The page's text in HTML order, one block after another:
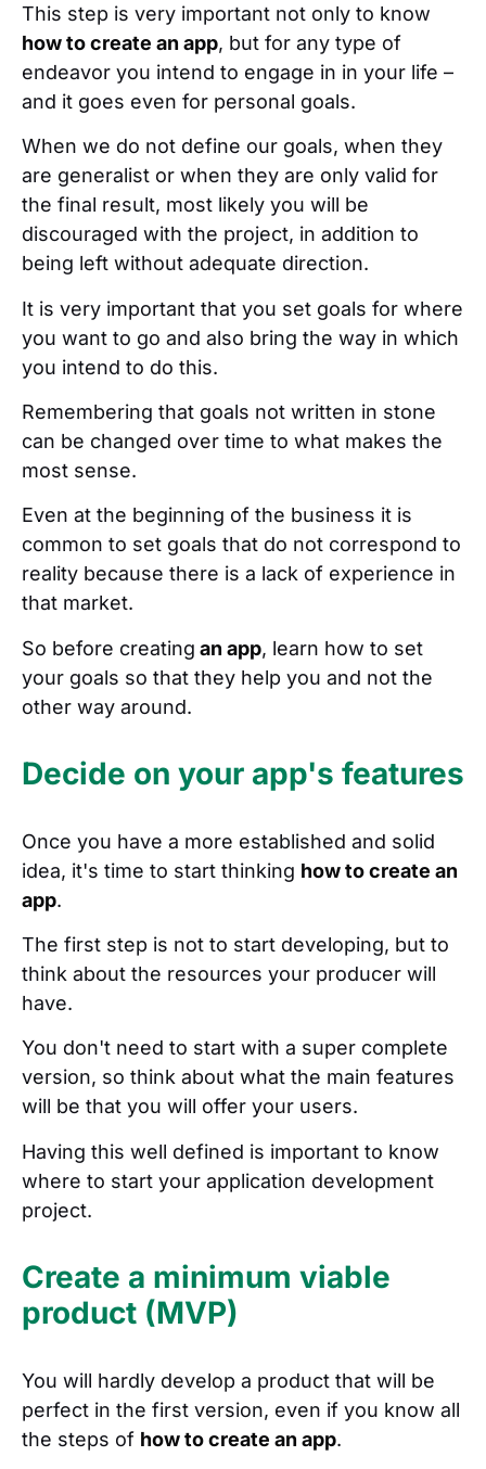
This step is very important not only to know
how to create an app, but for any type of
endeavor you intend to engage in in your life –
and it goes even for personal goals.
When we do not define our goals, when they
are generalist or when they are only valid for
the final result, most likely you will be
discouraged with the project, in addition to
being left without adequate direction.
It is very important that you set goals for where
you want to go and also bring the way in which
you intend to do this.
Remembering that goals not written in stone
can be changed over time to what makes the
most sense.
Even at the beginning of the business it is
common to set goals that do not correspond to
reality because there is a lack of experience in
that market.
So before creating an app, learn how to set
your goals so that they help you and not the
other way around.
Decide on your app's features
Once you have a more established and solid
idea, it's time to start thinking how to create an
app.
The first step is not to start developing, but to
think about the resources your producer will
have.
You don't need to start with a super complete
version, so think about what the main features
will be that you will offer your users.
Having this well defined is important to know
where to start your application development
project.
Create a minimum viable
product (MVP)
You will hardly develop a product that will be
perfect in the first version, even if you know all
the steps of how to create an app.